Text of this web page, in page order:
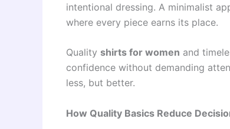
intentional dressing. A minimalist
where every piece earns its place.
Quality shirts for women and
confidence without demanding
less, but better.
How Quality Basics Reduce